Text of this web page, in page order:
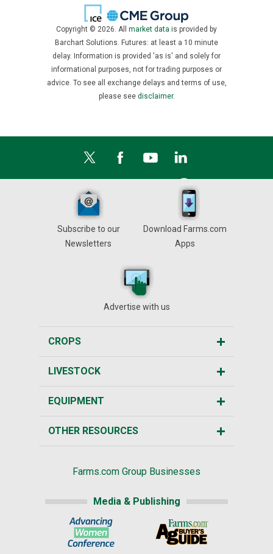
Copyright © 2026. All market data is provided by
Barchart Solutions. Futures: at least a 10 minute
delay. Information is provided 'as is' and solely for
informational purposes, not for trading purposes or
advice. To see all exchange delays and terms of use,
please see disclaimer.
Subscribe to our
Newsletters
Download Farms.com
Apps
Advertise with us
CROPS
LIVESTOCK
EQUIPMENT
OTHER RESOURCES
Farms.com Group Businesses
Media & Publishing